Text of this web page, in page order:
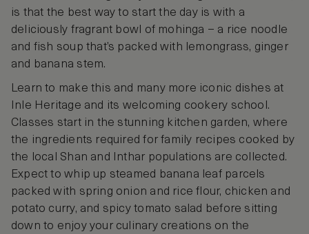
is that the best way to start the day is with a
deliciously fragrant bowl of mohinga – a rice noodle
and fish soup that’s packed with lemongrass, ginger
and banana stem.
Learn to make this and many more iconic dishes at
Inle Heritage and its welcoming cookery school.
Classes start in the stunning kitchen garden, where
the ingredients required for family recipes cooked by
the local Shan and Inthar populations are collected.
Expect to whip up steamed banana leaf parcels
packed with spring onion and rice flour, chicken and
potato curry, and spicy tomato salad before sitting
down to enjoy your culinary creations on the